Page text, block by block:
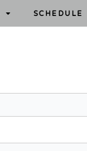
SCHEDULE